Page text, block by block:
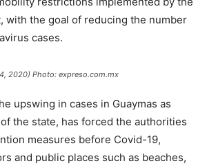
with the goal of reducing the number
cases.
2020) Photo: expreso.com.mx
upswing in cases in Guaymas as
the state, has forced the authorities
measures before Covid-19,
and public places such as beaches,